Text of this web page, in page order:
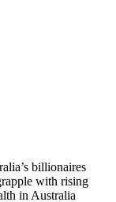
billionaires
with rising
in Australia